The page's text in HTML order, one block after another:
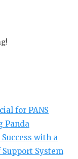
for PANS
Panda
with a
System